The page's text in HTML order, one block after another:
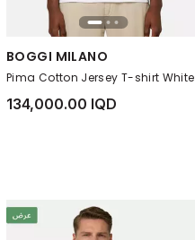
BOGGI MILANO
Pima Cotton Jersey T-shirt White
134,000.00 IQD